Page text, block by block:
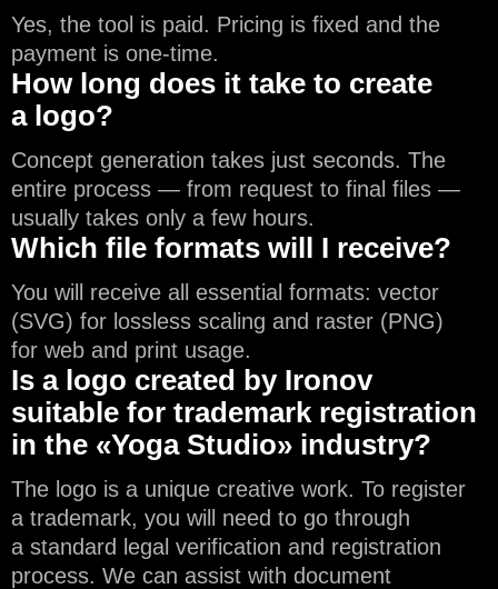
Yes, the tool is paid. Pricing is fixed and the
payment is one-time.
How long does it take to create
a logo?
Concept generation takes just seconds. The
entire process — from request to final files —
usually takes only a few hours.
Which file formats will I receive?
You will receive all essential formats: vector
(SVG) for lossless scaling and raster (PNG)
for web and print usage.
Is a logo created by Ironov
suitable for trademark registration
in the «Yoga Studio» industry?
The logo is a unique creative work. To register
a trademark, you will need to go through
a standard legal verification and registration
process. We can assist with document